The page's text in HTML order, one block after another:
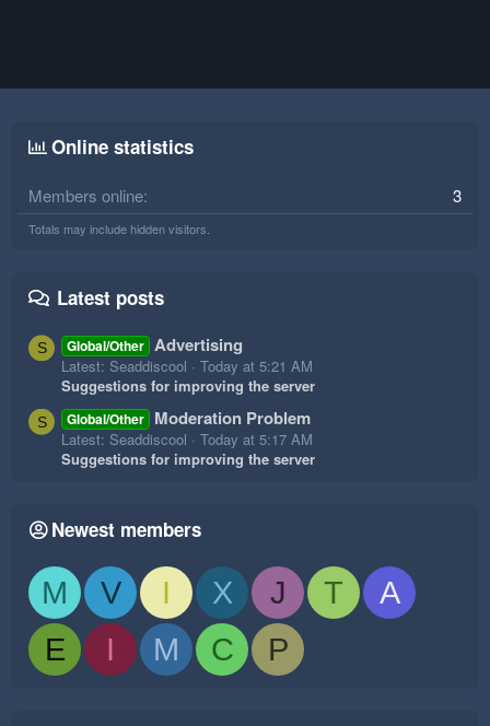
Online statistics
Members online 3
Totals may include hidden visitors.
Latest posts
S Global/Other Advertising
Latest: Seaddiscool
Today at 5:21 AM
Suggestions for improving the server
S Global/Other Moderation Problem
Latest: Seaddiscool
Today at 5:17 AM
Suggestions for improving the server
Newest members
M V I X J T
A
E
I M C P